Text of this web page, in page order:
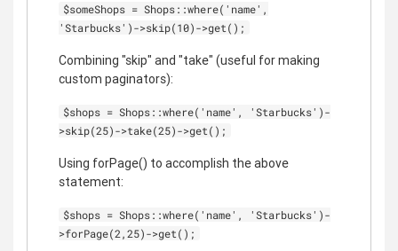
$someShops = Shops::where('name',
'Starbucks')->skip(10)->get();
Combining "skip" and "take" (useful for making
custom paginators):
$shops = Shops::where('name', 'Starbucks')-
>skip(25)->take(25)->get();
Using forPage() to accomplish the above
statement:
$shops = Shops::where('name', 'Starbucks')-
>forPage(2,25)->get();